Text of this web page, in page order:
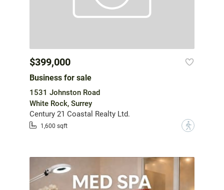
$399,000
Business for sale
1531 Johnston Road
White Rock, Surrey
Century 21 Coastal Realty Ltd.
1,600 sqft ?